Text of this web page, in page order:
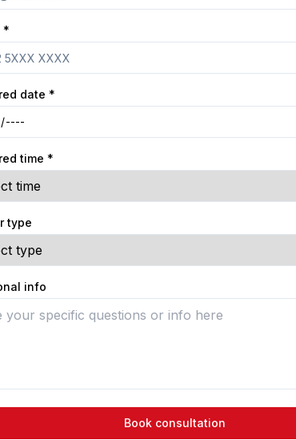
*
date *
time *
type
info
Book consultation